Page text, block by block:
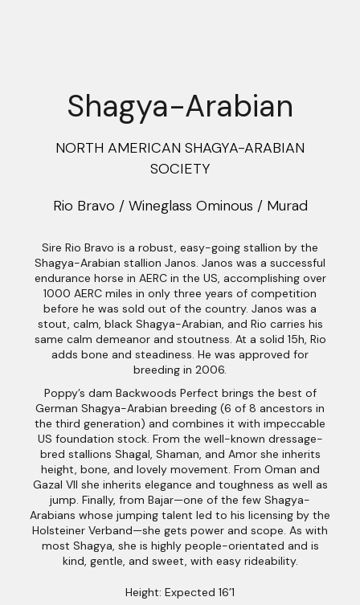
Shagya-Arabian
NORTH AMERICAN SHAGYA-ARABIAN
SOCIETY
Rio Bravo / Wineglass Ominous / Murad
Sire Rio Bravo is a robust, easy-going stallion by the
Shagya-Arabian stallion Janos. Janos was a successful
endurance horse in AERC in the US, accomplishing over
1000 AERC miles in only three years of competition
before he was sold out of the country. Janos was a
stout, calm, black Shagya-Arabian, and Rio carries his
same calm demeanor and stoutness. At a solid 15h, Rio
adds bone and steadiness. He was approved for
breeding in 2006.
Poppy’s dam Backwoods Perfect brings the best of
German Shagya-Arabian breeding (6 of 8 ancestors in
the third generation) and combines it with impeccable
US foundation stock. From the well-known dressage-
bred stallions Shagal, Shaman, and Amor she inherits
height, bone, and lovely movement. From Oman and
Gazal VII she inherits elegance and toughness as well as
jump. Finally, from Bajar—one of the few Shagya-
Arabians whose jumping talent led to his licensing by the
Holsteiner Verband—she gets power and scope. As with
most Shagya, she is highly people-orientated and is
kind, gentle, and sweet, with easy rideability.
Height: Expected 16’1